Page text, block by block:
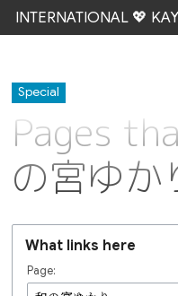
INTERNATIONAL 💖
Special
Pages
の宮ゆか
What links here
Page: